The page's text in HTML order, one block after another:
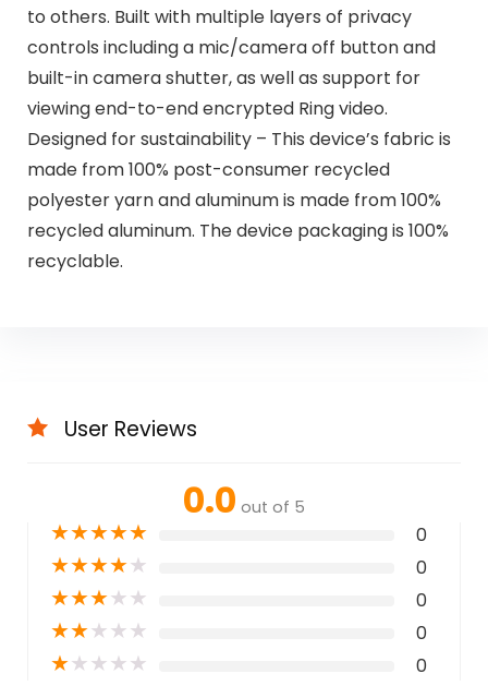
to others. Built with multiple layers of privacy
controls including a mic/camera off button and
built-in camera shutter, as well as support for
viewing end-to-end encrypted Ring video.
Designed for sustainability – This device’s fabric is
made from 100% post-consumer recycled
polyester yarn and aluminum is made from 100%
recycled aluminum. The device packaging is 100%
recyclable.
User Reviews
0.0 out of 5
★★★★★ 0
★★★★★ 0
★★★★★ 0
★★★★★ 0
★★★★★ 0